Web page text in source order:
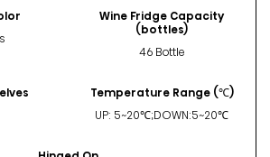
Wine Fridge Capacity
(bottles)
46 Bottle
Temperature Range (℃)
UP: 5~20℃;DOWN:5~20℃